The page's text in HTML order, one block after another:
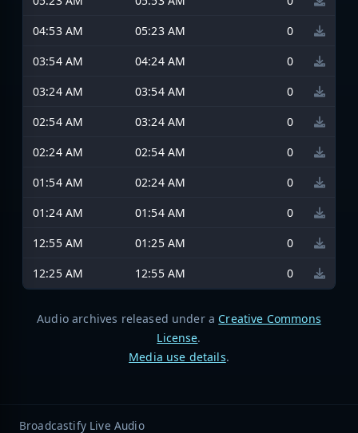
04:53 AM
05:23 AM
0
03:54 AM
04:24 AM
0
03:24 AM
03:54 AM
0
02:54 AM
03:24 AM
0
02:24 AM
02:54 AM
0
01:54 AM
02:24 AM
0
01:24 AM
01:54 AM
0
12:55 AM
01:25 AM
0
12:25 AM
12:55 AM 0
Audio archives released under a Creative Commons
License.
Media use details.
Broadcastify Live Audio